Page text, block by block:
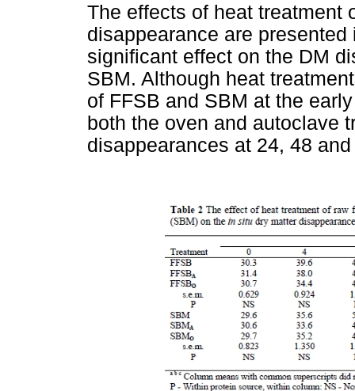
The effects of heat treatment
disappearance are
significant effect on the DM
SBM. Although heat
of FFSB and SBM at the
both the oven and autoclave
disappearances at 24, 48